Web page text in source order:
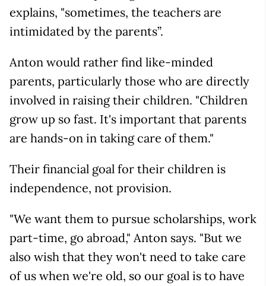
explains, "sometimes, the teachers are
intimidated by the parents”.
Anton would rather find like-minded
parents, particularly those who are directly
involved in raising their children. "Children
grow up so fast. It's important that parents
are hands-on in taking care of them."
Their financial goal for their children is
independence, not provision.
"We want them to pursue scholarships, work
part-time, go abroad," Anton says. "But we
also wish that they won't need to take care
of us when we're old, so our goal is to have